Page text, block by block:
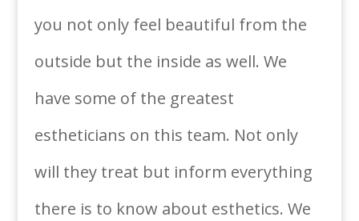
you not only feel beautiful from the
outside but the inside as well. We
have some of the greatest
estheticians on this team. Not only
will they treat but inform everything
there is to know about esthetics. We